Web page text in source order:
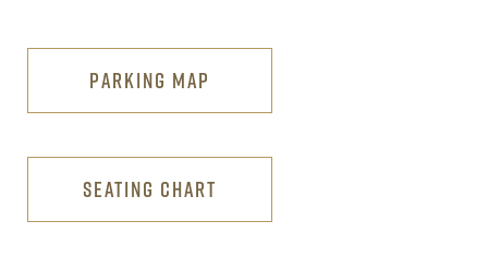
PARKING MAP
SEATING CHART